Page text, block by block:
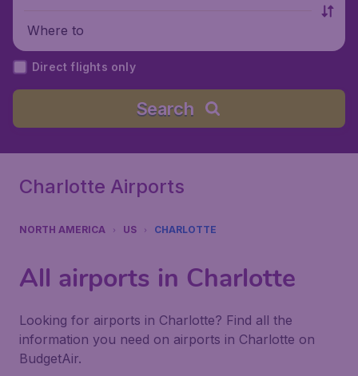
Where to
Direct flights only
Search
Charlotte Airports
NORTH AMERICA US CHARLOTTE
All airports in Charlotte
Looking for airports in Charlotte? Find all the
information you need on airports in Charlotte on
BudgetAir.